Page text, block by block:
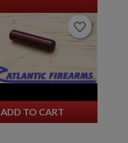
ADD TO CART
favorite_border
favorite_border